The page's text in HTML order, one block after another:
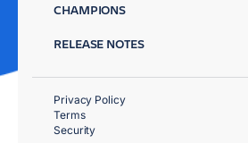
CHAMPIONS
RELEASE NOTES
Privacy Policy
Terms
Security